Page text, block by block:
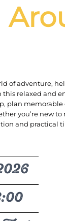
of adventure,
relaxed and
plan
you’re new
and practical